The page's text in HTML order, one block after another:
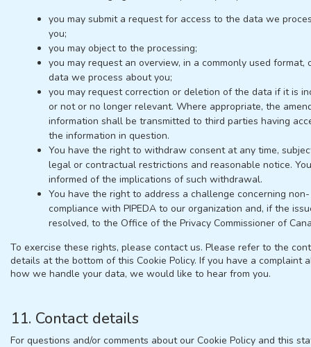
you may submit a request for access to the data we
you;
you may object to the processing;
you may request an overview, in a commonly used format,
data we process about you;
you may request correction or deletion of the data if it is
or not or no longer relevant. Where appropriate, the
information shall be transmitted to third parties having
the information in question.
You have the right to withdraw consent at any time,
legal or contractual restrictions and reasonable notice.
informed of the implications of such withdrawal.
You have the right to address a challenge concerning non-
compliance with PIPEDA to our organization and, if the
resolved, to the Office of the Privacy Commissioner of
To exercise these rights, please contact us. Please refer to the
details at the bottom of this Cookie Policy. If you have a complaint
how we handle your data, we would like to hear from you.
11. Contact details
For questions and/or comments about our Cookie Policy and this